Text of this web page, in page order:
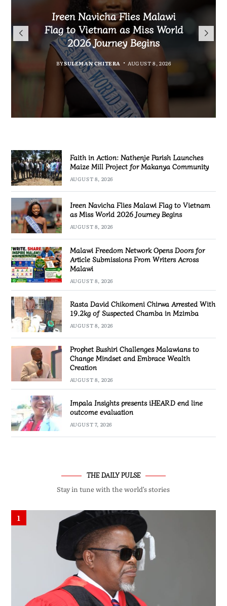
Faith in Action: Nathenje
Parish Launches Maize Mill
Project for Makanya
Community
BYMALAWI FREEDOM NETWORK
AUGUST 8, 2026
Ireen Navicha Flies Malawi
Flag to Vietnam as Miss World
2026 Journey Begins
BYSULEMAN CHITERA AUGUST 8, 2026
Malawi Freedom Network
Opens Doors for Article
Submissions From Writers
Across Malawi
BYMALAWI FREEDOM NETWORK
AUGUST 8, 2026
Rasta David Chikomeni Chirwa
Arrested With 19.2kg of
Suspected Chamba in Mzimba
BYMALAWI FREEDOM NETWORK
AUGUST 8, 2026
Faith in Action: Nathenje Parish Launches
Maize Mill Project for Makanya Community
AUGUST 8, 2026
Ireen Navicha Flies Malawi Flag to Vietnam
as Miss World 2026 Journey Begins
AUGUST 8, 2026
Malawi Freedom Network Opens Doors for
Article Submissions From Writers Across
Malawi
AUGUST 8, 2026
Rasta David Chikomeni Chirwa Arrested With
19.2kg of Suspected Chamba in Mzimba
AUGUST 8, 2026
Prophet Bushiri Challenges Malawians to
Change Mindset and Embrace Wealth
Creation
AUGUST 8, 2026
Impala Insights presents iHEARD end line
outcome evaluation
AUGUST 7, 2026
THE DAILY PULSE
Stay in tune with the world’s stories
1